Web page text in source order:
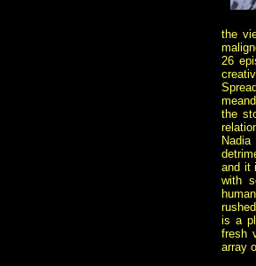
the
26
the
and it
with
is a
fresh
array